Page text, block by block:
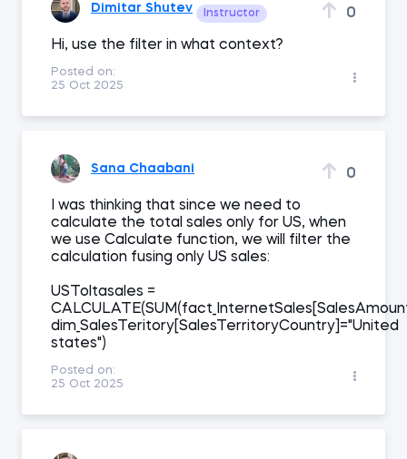
Dimitar Shutev Instructor 0
Hi, use the filter in what context?
Posted on:
25 Oct 2025
Sana Chaabani 0
I was thinking that since we need to
calculate the total sales only for US, when
we use Calculate function, we will filter the
calculation fusing only US sales:
USToltasales =
dim_SalesTeritory[SalesTerritoryCountry]="United
states")
Posted on:
25 Oct 2025